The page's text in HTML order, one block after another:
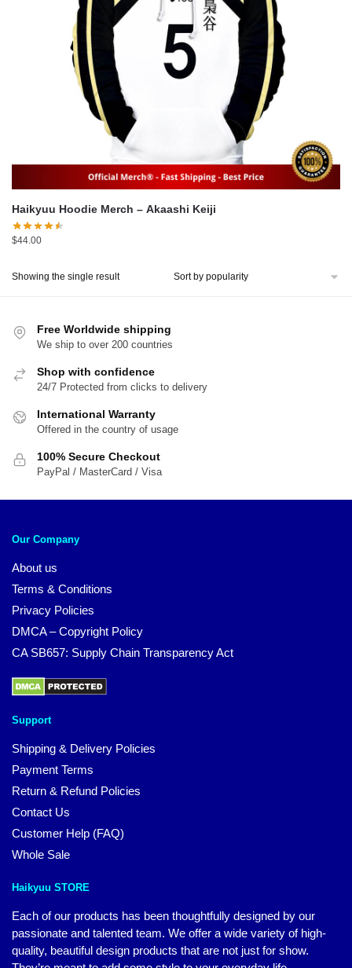
Haikyuu Hoodie Merch – Akaashi Keiji
$44.00
Showing the single result
Free Worldwide shipping
We ship to over 200 countries
Shop with confidence
24/7 Protected from clicks to delivery
International Warranty
Offered in the country of usage
100% Secure Checkout
PayPal / MasterCard / Visa
Our Company
About us
Terms & Conditions
Privacy Policies
DMCA – Copyright Policy
CA SB657: Supply Chain Transparency Act
Support
Shipping & Delivery Policies
Payment Terms
Return & Refund Policies
Contact Us
Customer Help (FAQ)
Whole Sale
Haikyuu STORE
Each of our products has been thoughtfully designed by our
passionate and talented team. We offer a wide variety of high-
quality, beautiful design products that are not just for show.